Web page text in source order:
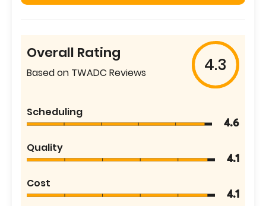
Overall Rating
Based on TWADC Reviews 4.3
Scheduling
4.6
Quality
4.1
Cost
4.1